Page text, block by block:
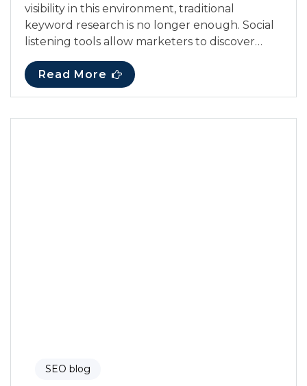
visibility in this environment, traditional
keyword research is no longer enough. Social
listening tools allow marketers to discover…
Read More
SEO blog